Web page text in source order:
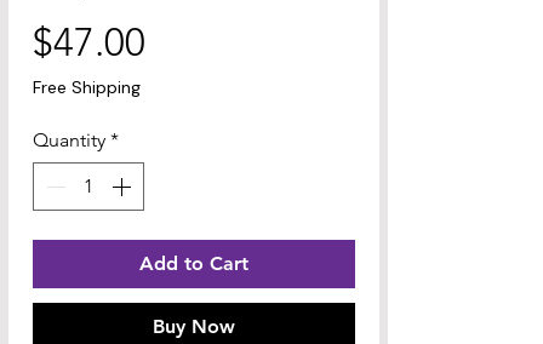
$47.00
Free Shipping
Quantity *
Add to Cart
Buy Now